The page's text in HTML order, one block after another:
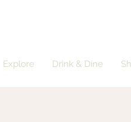
Explore Drink & Dine